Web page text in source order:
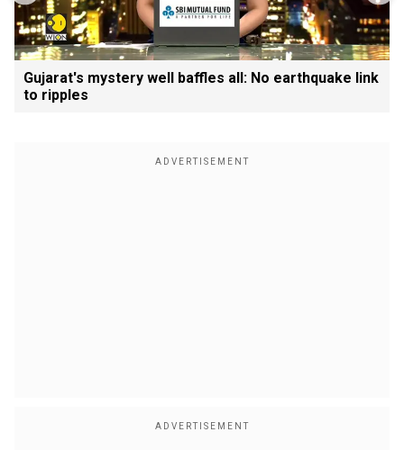
Gujarat's mystery well baffles all: No earthquake link
to ripples